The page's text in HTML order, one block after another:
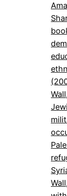
Wall
Wall